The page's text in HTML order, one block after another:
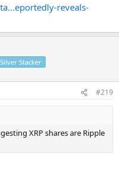
reveals-
Silver Stacker
#219
XRP shares are Ripple